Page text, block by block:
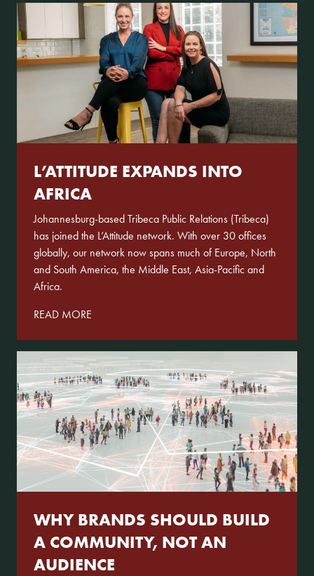
L’ATTITUDE EXPANDS INTO
AFRICA
Johannesburg-based Tribeca Public Relations (Tribeca)
has joined the L’Attitude network. With over 30 offices
globally, our network now spans much of Europe, North
and South America, the Middle East, Asia-Pacific and
Africa.
READ MORE
WHY BRANDS SHOULD BUILD
A COMMUNITY, NOT AN
AUDIENCE